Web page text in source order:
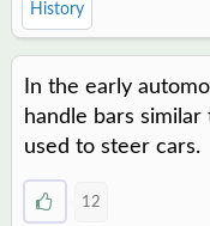
History
In the early
handle bars
used to steer cars.
12